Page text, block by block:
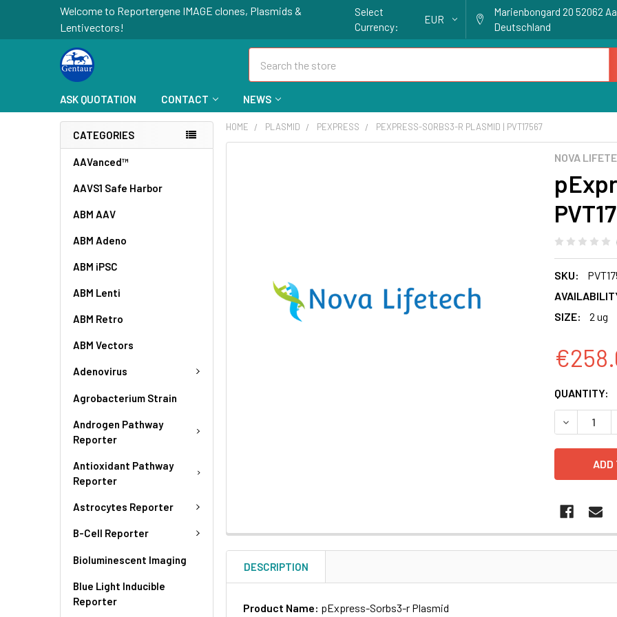
Welcome to Reportergene IMAGE clones, Plasmids &
Lentivectors!
Select
Currency:
EUR
Marienbongard 20 52062
Deutschland
ASK QUOTATION CONTACT NEWS
CATEGORIES
AAVanced™
AAVS1 Safe Harbor
ABM AAV
ABM Adeno
ABM iPSC
ABM Lenti
ABM Retro
ABM Vectors
Adenovirus
Agrobacterium Strain
Androgen Pathway
Reporter
Antioxidant Pathway
Reporter
Astrocytes Reporter
B-Cell Reporter
Bioluminescent Imaging
Blue Light Inducible
Reporter
HOME PLASMID PEXPRESS PEXPRESS-SORBS3-R PLASMID | PVT17567
NOVA
SKU:
SIZE:
2 ug
CURRENT
STOCK:
QUANTITY:
TO CART
DESCRIPTION
Product Name: pExpress-Sorbs3-r Plasmid